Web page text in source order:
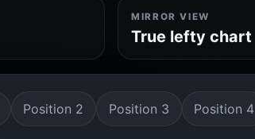
MIRROR VIEW
True lefty chart
Position 2 Position 3 Position 4